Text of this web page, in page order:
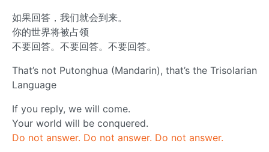
如果回答，我们就会到来。
你的世界将被占领
不要回答。不要回答。不要回答。
That’s not Putonghua (Mandarin), that’s the Trisolarian
Language
If you reply, we will come.
Your world will be conquered.
Do not answer. Do not answer. Do not answer.